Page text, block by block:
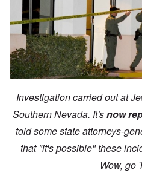
Investigation carried out at
Southern Nevada. It'snow
told some state attorneys-
that "it's possible" these
Wow, go